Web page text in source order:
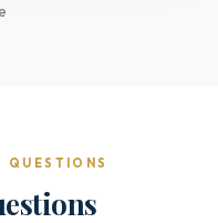
QUESTIONS